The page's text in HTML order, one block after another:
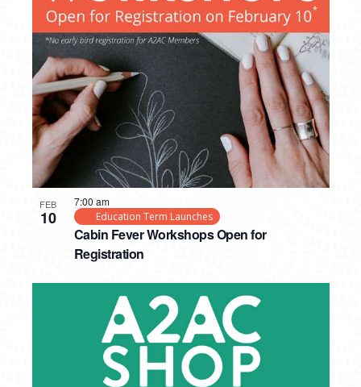
FEB
10
Cabin Fever Workshops Open for
Registration
7:00 am
Education Term Launches